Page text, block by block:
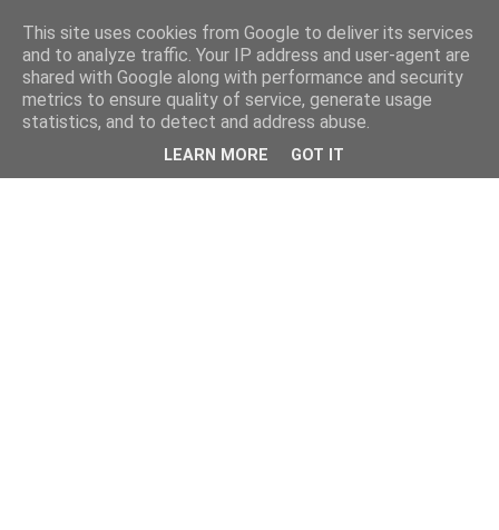
This site uses cookies from Google to deliver its services
and to analyze traffic. Your IP address and user-agent are
shared with Google along with performance and security
metrics to ensure quality of service, generate usage
statistics, and to detect and address abuse.
LEARN MORE GOT IT